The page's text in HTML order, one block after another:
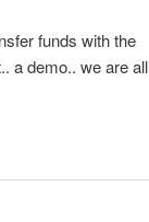
funds with the
a demo.. we are all